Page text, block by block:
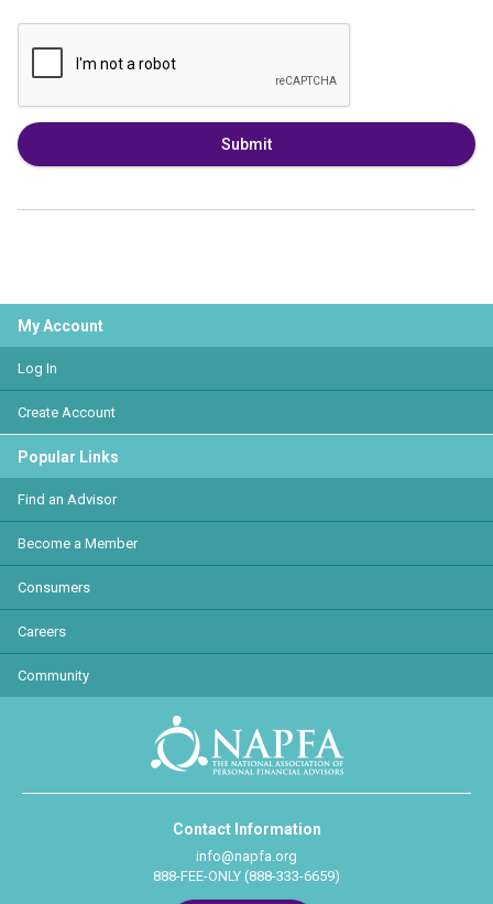
Submit
My Account
Log In
Create Account
Popular Links
Find an Advisor
Become a Member
Consumers
Careers
Community
Contact Information
info@napfa.org
888-FEE-ONLY (888-333-6659)